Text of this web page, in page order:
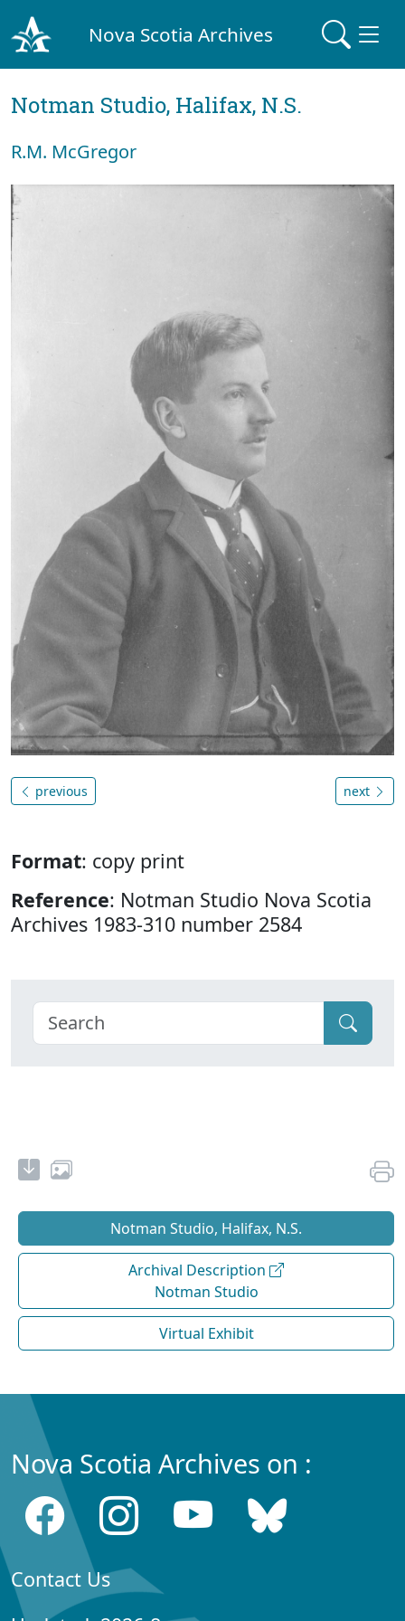
Nova Scotia Archives
Notman Studio, Halifax, N.S.
R.M. McGregor
previous next
Format: copy print
Reference: Notman Studio Nova Scotia
Archives 1983-310 number 2584
Notman Studio, Halifax, N.S.
Archival Description
Notman Studio
Virtual Exhibit
Nova Scotia Archives on :
Contact Us